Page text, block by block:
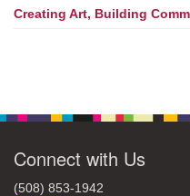
Creating Art, Building
Connect with Us
(508) 853-1942